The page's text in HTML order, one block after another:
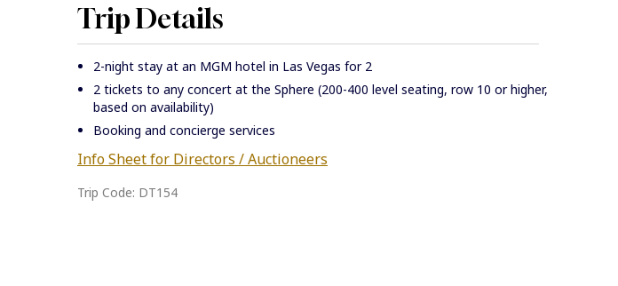
Trip Details
2-night stay at an MGM hotel in Las Vegas for 2
2 tickets to any concert at the Sphere (200-400 level seating, row 10 or higher,
based on availability)
Booking and concierge services
Info Sheet for Directors / Auctioneers
Trip Code: DT154